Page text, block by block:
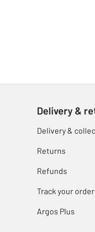
Delivery &
Delivery &
Returns
Refunds
Track your order
Argos Plus